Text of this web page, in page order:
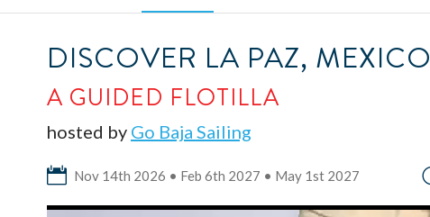
DISCOVER LA PAZ, MEXICO
A GUIDED FLOTILLA
hosted by Go Baja Sailing
Nov 14th 2026 • Feb 6th 2027 • May 1st 2027